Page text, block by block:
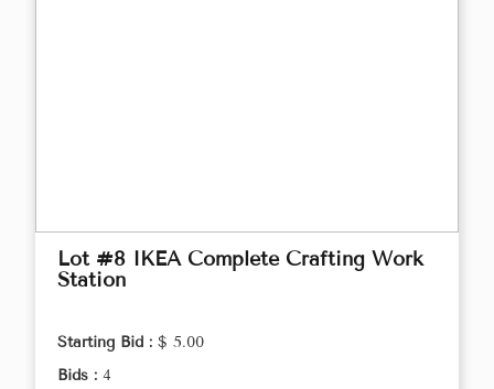
Lot #8 IKEA Complete Crafting Work
Station
Starting Bid : $ 5.00
Bids : 4